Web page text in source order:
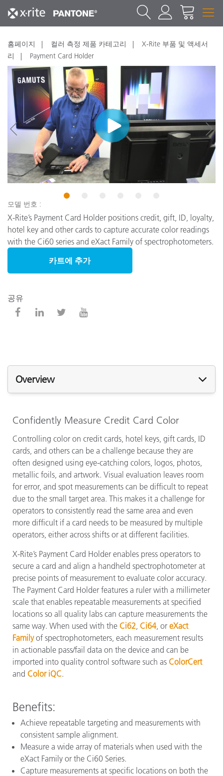
홈페이지 컬러 측정 제품 카테고리
X-Rite 부품 및 액세서
리
Payment Card Holder
New
1
모델 번호 :
X-Rite’s Payment Card Holder positions credit, gift, ID, loyalty,
hotel key and other cards to capture accurate color readings
with the Ci60 series and eXact Family of spectrophotometers.
카트에 추가
공유
Overview
Confidently Measure Credit Card Color
Controlling color on credit cards, hotel keys, gift cards, ID
cards, and others can be a challenge because they are
often designed using eye-catching colors, logos, photos,
metallic foils, and artwork. Visual evaluation leaves room
for error, and spot measurements can be difficult to repeat
due to the small target area. This makes it a challenge for
operators to consistently read the same area and even
more difficult if a card needs to be measured by multiple
operators, either across shifts or at different facilities.
X-Rite’s Payment Card Holder enables press operators to
secure a card and align a handheld spectrophotometer at
precise points of measurement to evaluate color accuracy.
The Payment Card Holder features a ruler with a millimeter
scale that enables repeatable measurements at specified
locations so all quality labs can capture measurements the
same way. When used with the Ci62, Ci64, or eXact
Familyof spectrophotometers, each measurement results
in actionable pass/fail data on the device and can be
imported into quality control software such as ColorCert
and Color iQC.
Benefits:
Achieve repeatable targeting and measurements with
consistent sample alignment.
Measure a wide array of materials when used with the
eXact Family or the Ci60 Series.
Capture measurements at specific locations on both the